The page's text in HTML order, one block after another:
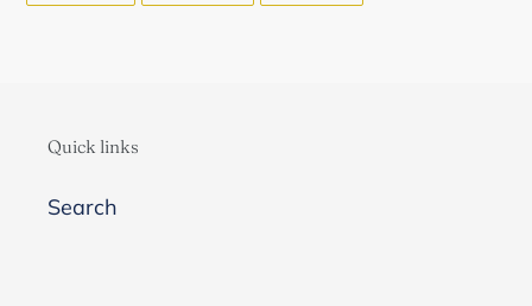
FACEBOOK
TWITTER
PINTEREST
Quick links
Search